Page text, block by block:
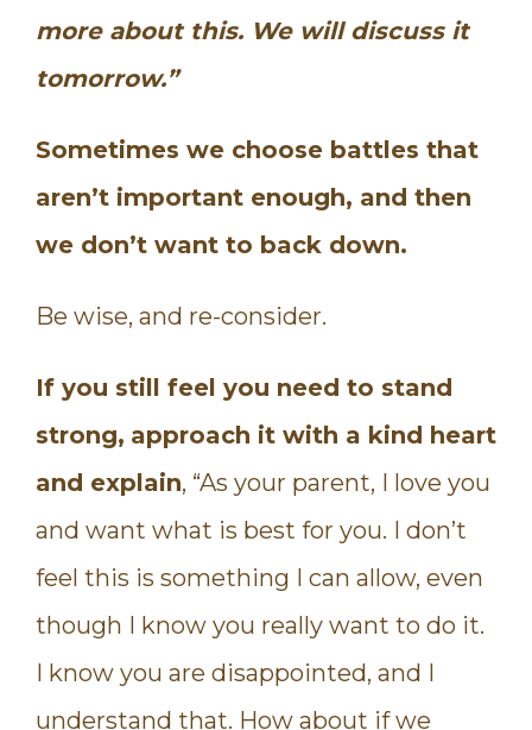
more about this. We will discuss it
tomorrow.”
Sometimes we choose battles that
aren’t important enough, and then
we don’t want to back down.
Be wise, and re-consider.
If you still feel you need to stand
strong, approach it with a kind heart
and explain, “As your parent, I love you
and want what is best for you. I don’t
feel this is something I can allow, even
though I know you really want to do it.
I know you are disappointed, and I
understand that. How about if we